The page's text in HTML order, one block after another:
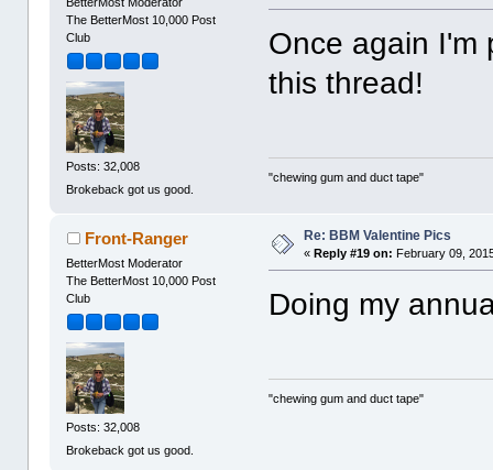
The BetterMost 10,000 Post
Club
Posts: 32,008
Brokeback got us good.
Once again I'm
this thread!
"chewing gum and duct tape"
Front-Ranger
BetterMost Moderator
The BetterMost 10,000 Post
Club
Posts: 32,008
Brokeback got us good.
Re: BBM Valentine Pics
«Reply #19 on: February 09,
Doing my
"chewing gum and duct tape"